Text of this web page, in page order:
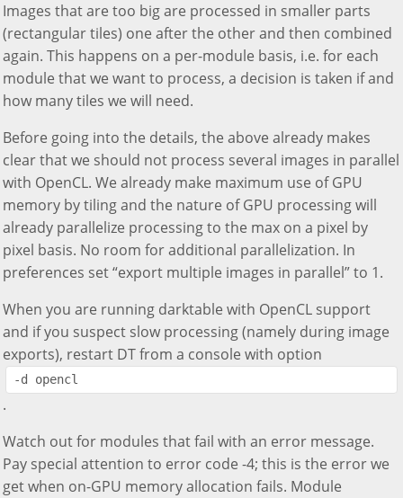
Images that are too big are processed in smaller parts
(rectangular tiles) one after the other and then combined
again. This happens on a per-module basis, i.e. for each
module that we want to process, a decision is taken if and
how many tiles we will need.
Before going into the details, the above already makes
clear that we should not process several images in parallel
with OpenCL. We already make maximum use of GPU
memory by tiling and the nature of GPU processing will
already parallelize processing to the max on a pixel by
pixel basis. No room for additional parallelization. In
preferences set “export multiple images in parallel” to 1.
When you are running darktable with OpenCL support
and if you suspect slow processing (namely during image
exports), restart DT from a console with option
-d opencl
.
Watch out for modules that fail with an error message.
Pay special attention to error code -4; this is the error we
get when on-GPU memory allocation fails. Module